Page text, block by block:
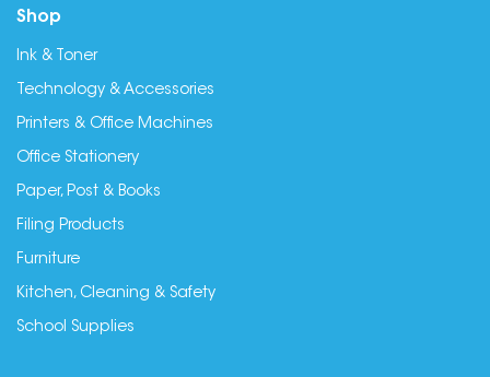
Shop
Ink & Toner
Technology & Accessories
Printers & Office Machines
Office Stationery
Paper, Post & Books
Filing Products
Furniture
Kitchen, Cleaning & Safety
School Supplies